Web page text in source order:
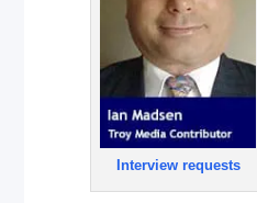
Interview requests